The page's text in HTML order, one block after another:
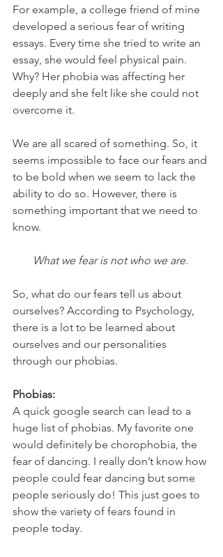
For example, a college friend of mine
developed a serious fear of writing
essays. Every time she tried to write an
essay, she would feel physical pain.
Why? Her phobia was affecting her
deeply and she felt like she could not
overcome it.
We are all scared of something. So, it
seems impossible to face our fears and
to be bold when we seem to lack the
ability to do so. However, there is
something important that we need to
know.
What we fear is not who we are.
So, what do our fears tell us about
ourselves? According to Psychology,
there is a lot to be learned about
ourselves and our personalities
through our phobias.
Phobias:
A quick google search can lead to a
huge list of phobias. My favorite one
would definitely be chorophobia, the
fear of dancing. I really don’t know how
people could fear dancing but some
people seriously do! This just goes to
show the variety of fears found in
people today.